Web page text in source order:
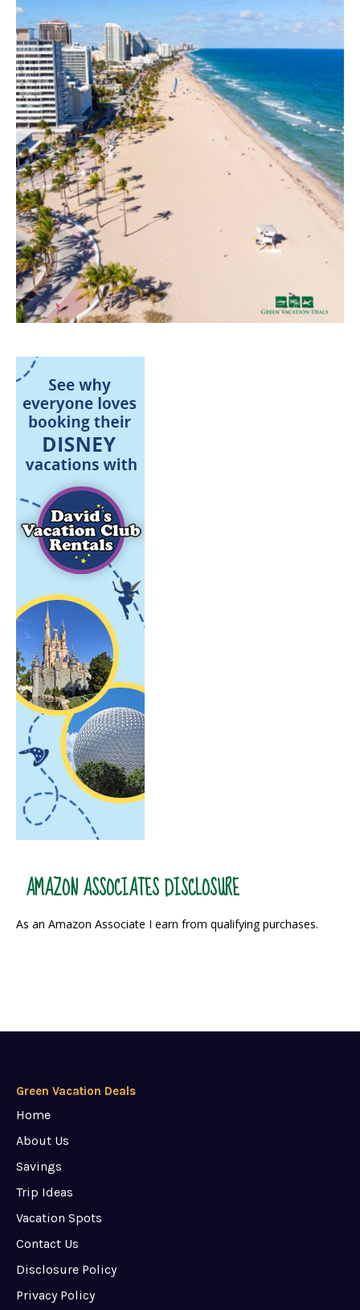
AMAZON ASSOCIATES DISCLOSURE
As an Amazon Associate I earn from qualifying purchases.
Green Vacation Deals
Home
About Us
Savings
Trip Ideas
Vacation Spots
Contact Us
Disclosure Policy
Privacy Policy